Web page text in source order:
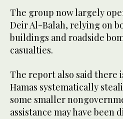
The group now largely
Deir Al-Balah, relying on
buildings and roadside
casualties.
The report also said there
Hamas systematically
some smaller
assistance may have been